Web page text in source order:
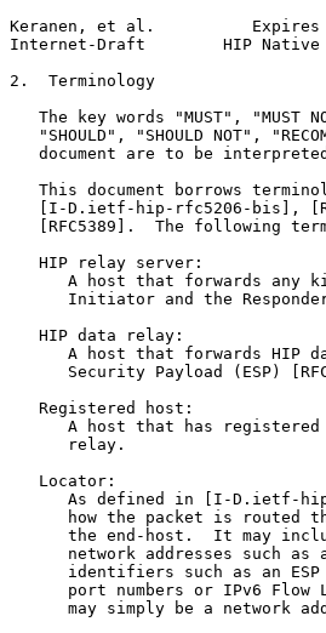
Keranen, et al.
Internet-Draft        HIP Native
2.  Terminology
The key words "MUST", "MUST
"SHOULD", "SHOULD NOT",
document are to be
This document borrows
[I-D.ietf-hip-rfc5206-bis],
[RFC5389].  The following
   HIP relay server:
A host that forwards any
Initiator and the
   HIP data relay:
A host that forwards HIP
Security Payload (ESP)
   Registered host:
A host that has
      relay.
   Locator:
As defined in [I-D.ietf-
how the packet is routed
the end-host.  It may
network addresses such as
identifiers such as an
port numbers or IPv6 Flow
may simply be a network